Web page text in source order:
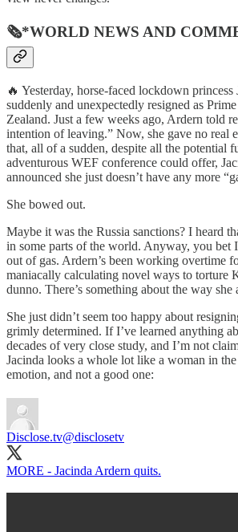
🗞*WORLD NEWS AND
🔥 Yesterday, horse-faced lockdown princess
suddenly and unexpectedly resigned as
Zealand. Just a few weeks ago, Ardern told
intention of leaving.” Now, she gave no real
that, all of a sudden, despite all the potential
adventurous WEF conference could offer,
announced she just doesn’t have any more
She bowed out.
Maybe it was the Russia sanctions? I heard
in some parts of the world. Anyway, you bet I
out of gas. Ardern’s been working overtime
maniacally calculating novel ways to torture
dunno. There’s something about the way she
She just didn’t seem too happy about
grimly determined. If I’ve learned anything
decades of very close study, and I’m not
Jacinda looks a whole lot like a woman in
emotion, and not a good one:
Disclose.tv@disclosetv
MORE - Jacinda Ardern quits.